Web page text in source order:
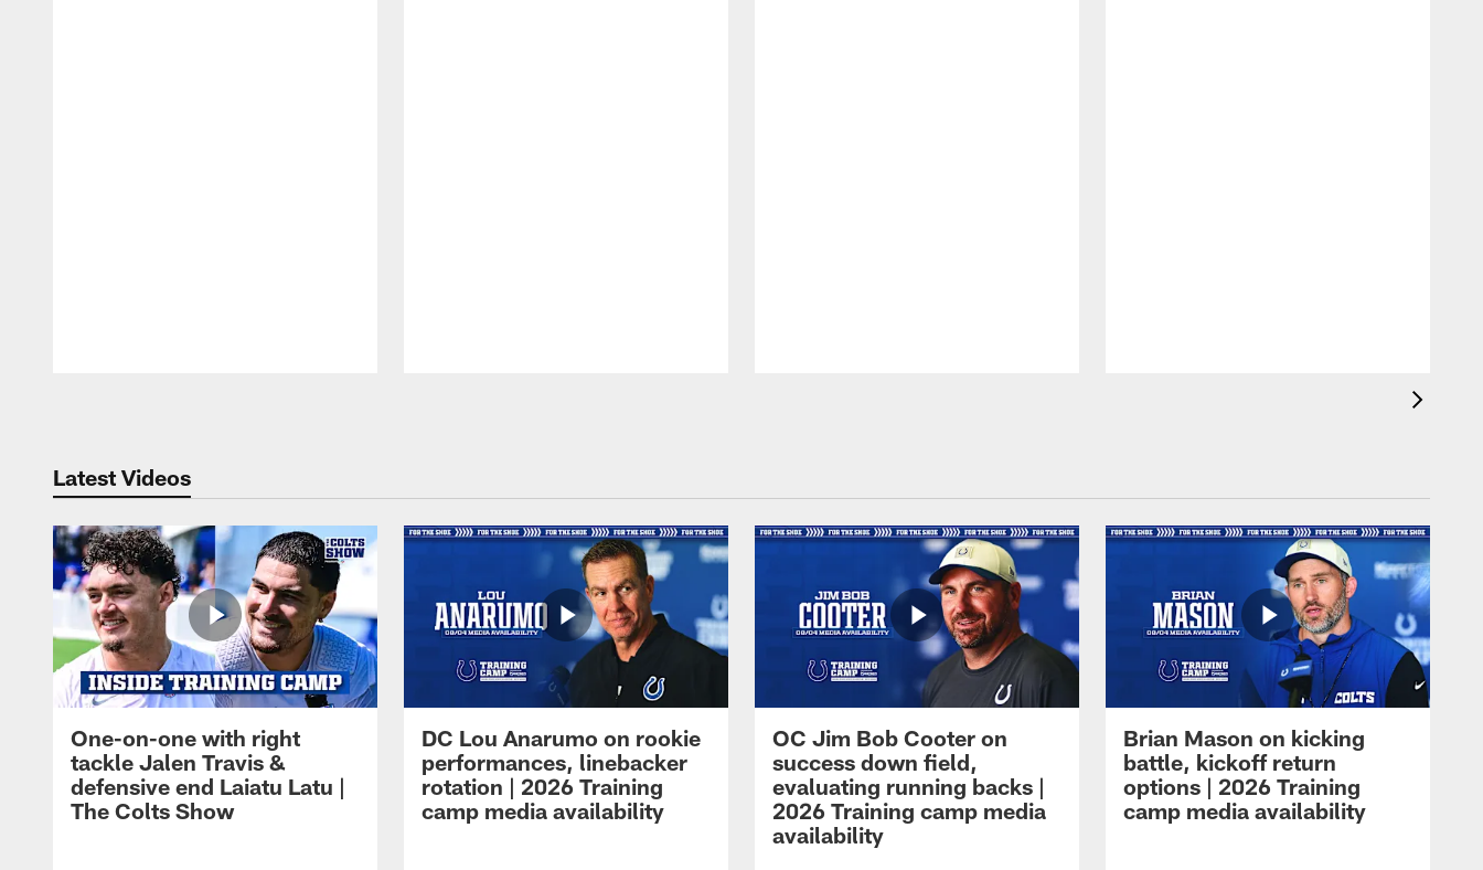
Latest Videos
One-on-one with right
tackle Jalen Travis &
defensive end Laiatu Latu |
The Colts Show
DC Lou Anarumo on rookie
performances, linebacker
rotation | 2026 Training
camp media availability
OC Jim Bob Cooter on
success down field,
evaluating running backs |
2026 Training camp media
availability
Brian Mason on kicking
battle, kickoff return
options | 2026 Training
camp media availability